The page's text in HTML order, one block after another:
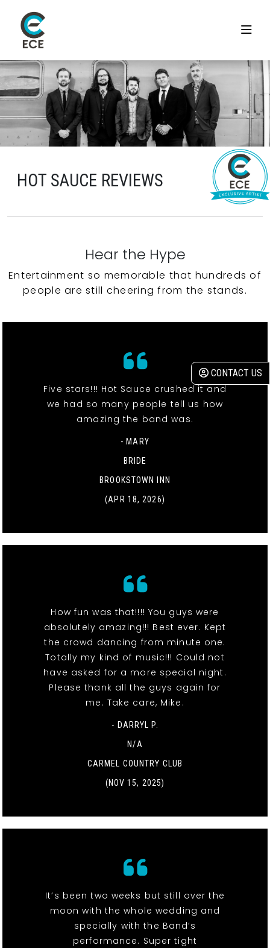
CONTACT US
HOT SAUCE REVIEWS
Hear the Hype
Entertainment so memorable that hundreds of
people are still cheering from the stands.
Five stars!!! Hot Sauce crushed it and
we had so many people tell us how
amazing the band was.
- MARY
BRIDE
BROOKSTOWN INN
(APR 18, 2026)
How fun was that!!!! You guys were
absolutely amazing!!! Best ever. Kept
the crowd dancing from minute one.
Totally my kind of music!!! Could not
have asked for a more special night.
Please thank all the guys again for
me. Take care, Mike.
- DARRYL P.
N/A
CARMEL COUNTRY CLUB
(NOV 15, 2025)
It’s been two weeks but still over the
moon with the whole wedding and
specially with the Band’s
performance. Super tight